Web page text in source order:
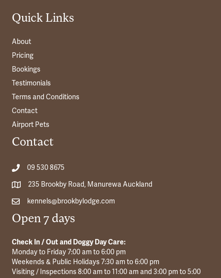
Quick Links
About
Pricing
Bookings
Testimonials
Terms and Conditions
Contact
Airport Pets
Contact
09 530 8675
235 Brookby Road, Manurewa Auckland
kennels@brookbylodge.com
Open 7 days
Check In / Out and Doggy Day Care:
Monday to Friday 7:00 am to 6:00 pm
Weekends & Public Holidays 7:30 am to 6:00 pm
Visiting / Inspections 8:00 am to 11:00 am and 3:00 pm to 5:00